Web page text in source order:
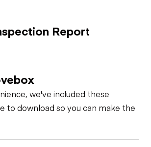
Report
we've included these
to download so you can make the